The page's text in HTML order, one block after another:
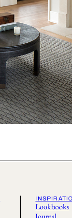
Lookbooks